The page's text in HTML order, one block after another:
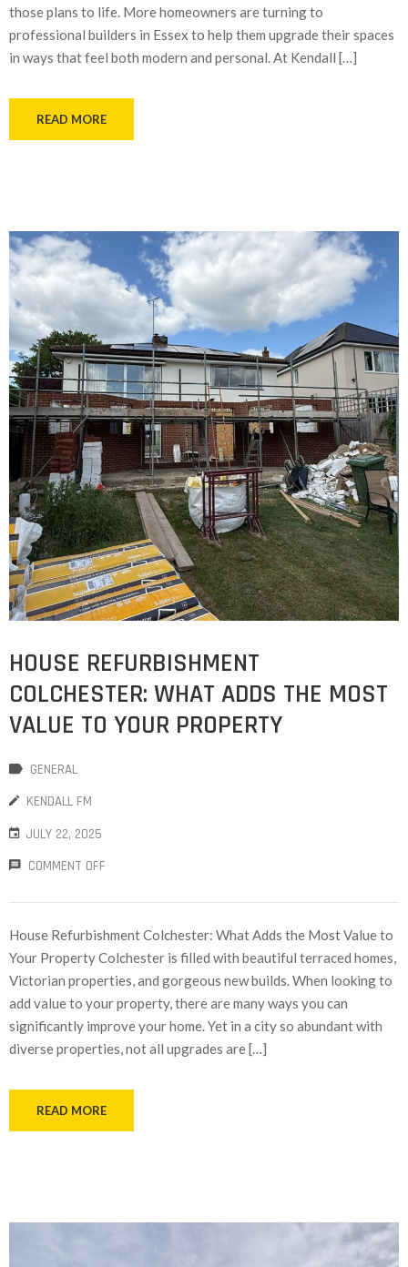
those plans to life. More homeowners are turning to
professional builders in Essex to help them upgrade their spaces
in ways that feel both modern and personal. At Kendall […]
READ MORE
HOUSE REFURBISHMENT
COLCHESTER: WHAT ADDS THE MOST
VALUE TO YOUR PROPERTY
GENERAL
KENDALL FM
JULY 22, 2025
COMMENT OFF
House Refurbishment Colchester: What Adds the Most Value to
Your Property Colchester is filled with beautiful terraced homes,
Victorian properties, and gorgeous new builds. When looking to
add value to your property, there are many ways you can
significantly improve your home. Yet in a city so abundant with
diverse properties, not all upgrades are […]
READ MORE